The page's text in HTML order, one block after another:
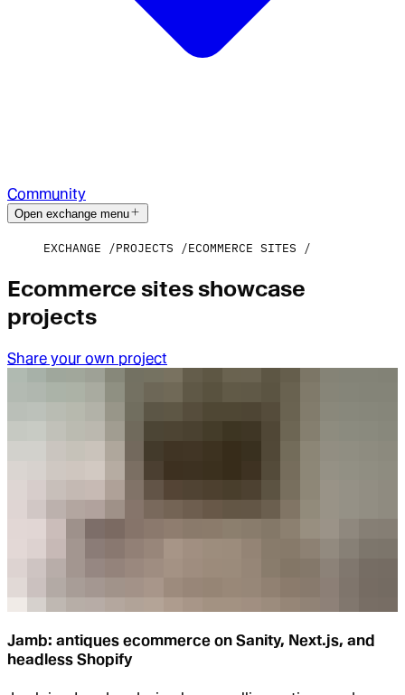
Community
Open exchange menu
EXCHANGE PROJECTS ECOMMERCE SITES
Ecommerce sites showcase
projects
Share your own project
Jamb: antiques ecommerce on Sanity, Next.js, and
headless Shopify